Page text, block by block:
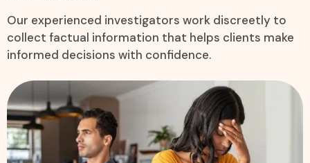
Our experienced investigators work discreetly to
collect factual information that helps clients make
informed decisions with confidence.